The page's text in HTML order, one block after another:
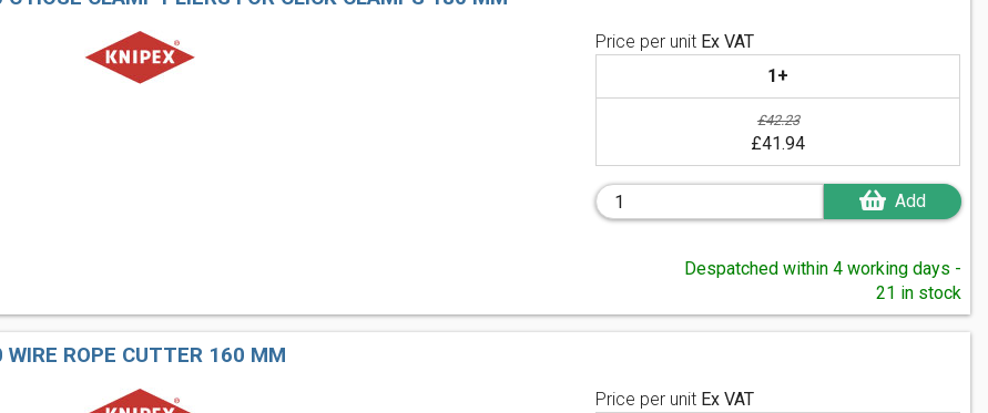
Price per unit Ex VAT
1+
£42.23
£41.94
Add
Despatched within 4 working days -
21 in stock
ROPE CUTTER 160 MM
Price per unit Ex VAT